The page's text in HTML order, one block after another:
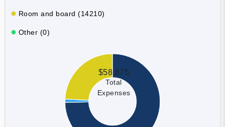
Room and board (14210)
Other (0)
$58,675
Total
Expenses